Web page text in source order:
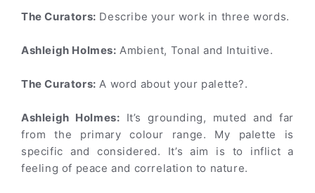
The Curators: Describe your work in three words.
Ashleigh Holmes: Ambient, Tonal and Intuitive.
The Curators: A word about your palette?.
Ashleigh Holmes: It’s grounding, muted and far
from the primary colour range. My palette is
specific and considered. It’s aim is to inflict a
feeling of peace and correlation to nature.